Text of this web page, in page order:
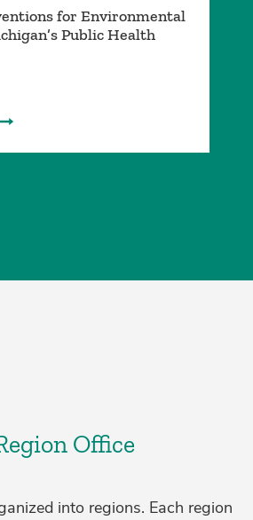
for Environmental
Public Health
Office
into regions. Each region